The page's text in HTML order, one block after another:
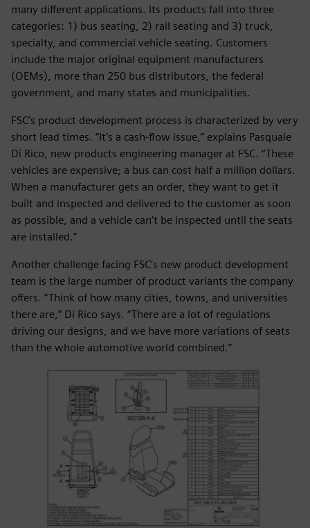
many different applications. Its products fall into three
categories: 1) bus seating, 2) rail seating and 3) truck,
specialty, and commercial vehicle seating. Customers
include the major original equipment manufacturers
(OEMs), more than 250 bus distributors, the federal
government, and many states and municipalities.
FSC’s product development process is characterized by very
short lead times. “It’s a cash-flow issue,” explains Pasquale
Di Rico, new products engineering manager at FSC. “These
vehicles are expensive; a bus can cost half a million dollars.
When a manufacturer gets an order, they want to get it
built and inspected and delivered to the customer as soon
as possible, and a vehicle can’t be inspected until the seats
are installed.”
Another challenge facing FSC’s new product development
team is the large number of product variants the company
offers. “Think of how many cities, towns, and universities
there are,” Di Rico says. “There are a lot of regulations
driving our designs, and we have more variations of seats
than the whole automotive world combined.”